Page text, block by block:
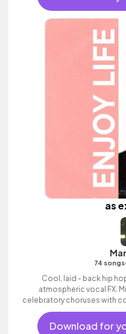
as
74 songs
Cool, laid - back hip
atmospheric vocal FX.
celebratory choruses with
commercial and stylish
Download for